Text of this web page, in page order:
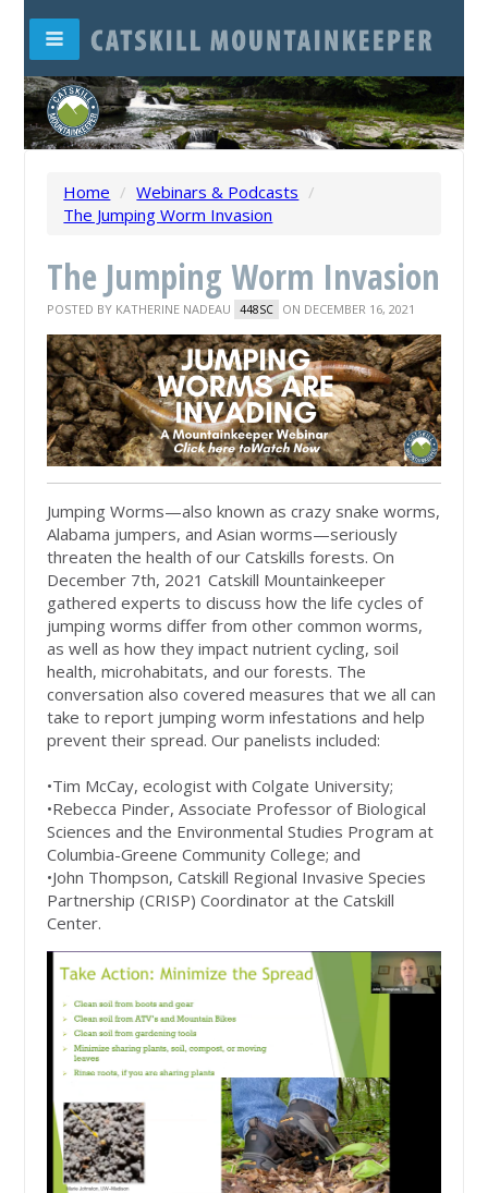
Home / Webinars & Podcasts /
The Jumping Worm Invasion
The Jumping Worm Invasion
POSTED BY KATHERINE NADEAU 448SC ON DECEMBER 16, 2021
Jumping Worms—also known as crazy snake worms,
Alabama jumpers, and Asian worms—seriously
threaten the health of our Catskills forests. On
December 7th, 2021 Catskill Mountainkeeper
gathered experts to discuss how the life cycles of
jumping worms differ from other common worms,
as well as how they impact nutrient cycling, soil
health, microhabitats, and our forests. The
conversation also covered measures that we all can
take to report jumping worm infestations and help
prevent their spread. Our panelists included:
•Tim McCay, ecologist with Colgate University;
•Rebecca Pinder, Associate Professor of Biological
Sciences and the Environmental Studies Program at
Columbia-Greene Community College; and
•John Thompson, Catskill Regional Invasive Species
Partnership (CRISP) Coordinator at the Catskill
Center.